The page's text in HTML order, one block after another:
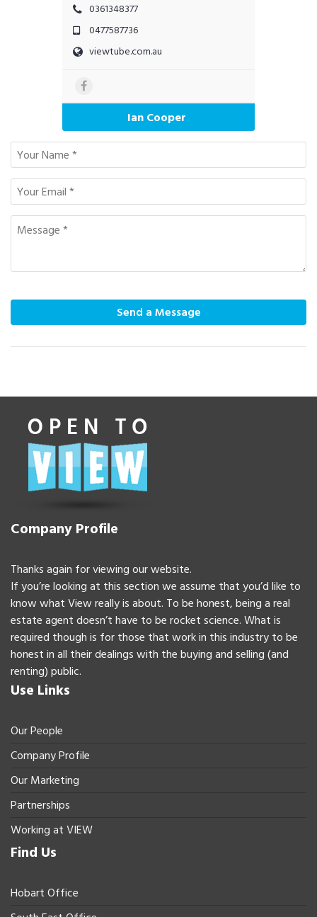
0361348377
0477587736
viewtube.com.au
Ian Cooper
Send a Message
Company Profile
Thanks again for viewing our website.
If you’re looking at this section we assume that you’d like to
know what View really is about. To be honest, being a real
estate agent doesn’t have to be rocket science. What is
required though is for those that work in this industry to be
honest in all their dealings with the buying and selling (and
renting) public.
Use Links
Our People
Company Profile
Our Marketing
Partnerships
Working at VIEW
Find Us
Hobart Office